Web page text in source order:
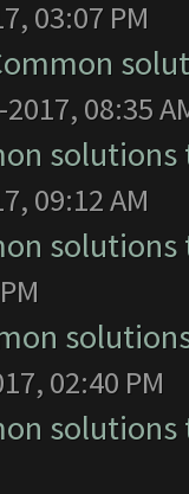
03:07 PM
08:35
09:12 AM
02:40 PM